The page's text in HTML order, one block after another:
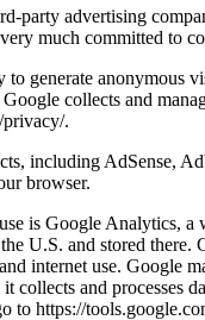
party advertising
much committed to
to generate anonymous
collects and
.
including AdSense,
browser.
is Google Analytics,
U.S. and stored
internet use. Google
collects and processes
to https://